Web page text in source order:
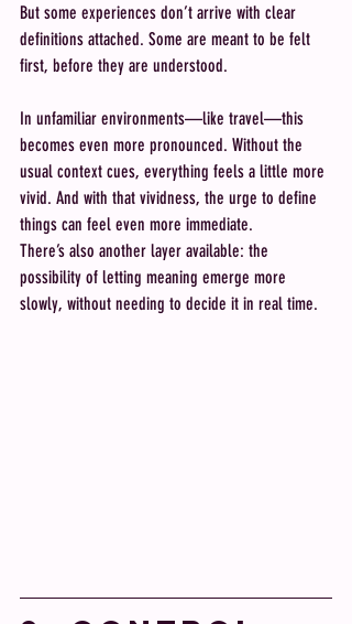
But some experiences don’t arrive with clear
definitions attached. Some are meant to be felt
first, before they are understood.
In unfamiliar environments—like travel—this
becomes even more pronounced. Without the
usual context cues, everything feels a little more
vivid. And with that vividness, the urge to define
things can feel even more immediate.
There’s also another layer available: the
possibility of letting meaning emerge more
slowly, without needing to decide it in real time.